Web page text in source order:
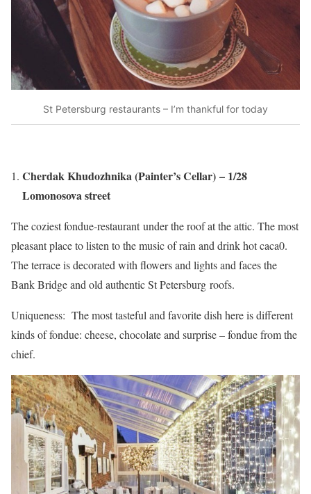
St Petersburg restaurants – I’m thankful for today
Cherdak Khudozhnika (Painter’s Cellar) – 1/28
Lomonosova street
The coziest fondue-restaurant under the roof at the attic. The most
pleasant place to listen to the music of rain and drink hot caca0.
The terrace is decorated with flowers and lights and faces the
Bank Bridge and old authentic St Petersburg roofs.
Uniqueness: The most tasteful and favorite dish here is different
kinds of fondue: cheese, chocolate and surprise – fondue from the
chief.